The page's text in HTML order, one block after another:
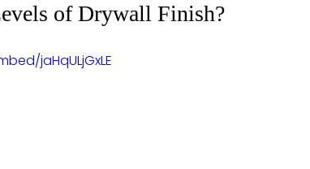
of Drywall Finish?
jaHqULjGxLE